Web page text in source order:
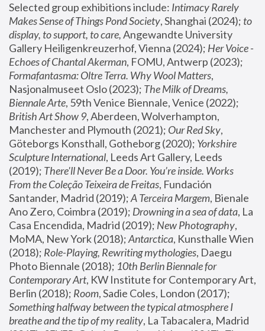
Selected group exhibitions include: Intimacy Rarely
Makes Sense of Things Pond Society, Shanghai (2024); to
display, to support, to care, Angewandte University
Gallery Heiligenkreuzerhof, Vienna (2024); Her Voice -
Echoes of Chantal Akerman
Formafantasma: Oltre Terra. Why Wool Matters,
Nasjonalmuseet Oslo (2023); The Milk of Dreams,
Biennale Arte
British Art Show 9, Aberdeen, Wolverhampton,
Manchester and Plymouth (2021); Our Red Sky,
Göteborgs Konsthall, Gotheborg (2020); Yorkshire
Sculpture International, Leeds Art Gallery, Leeds
(2019); There'll Never Be a Door. You’re inside. Works
From the Coleção Teixeira de Freitas, Fundación
Santander, Madrid (2019); A Terceira Margem, Bienale
Ano Zero, Coimbra (2019); Drowning in a sea of data, La
Casa Encendida, Madrid (2019); New Photography,
MoMA, New York (2018); Antarctica, Kunsthalle Wien
(2018); Role-Playing, Rewriting mythologies, Daegu
Photo Biennale (2018); 10th Berlin Biennale for
Contemporary Art, KW Institute for Contemporary Art,
Berlin (2018); Room
Something halfway between the typical atmosphere I
breathe and the tip of my reality, La Tabacalera, Madrid